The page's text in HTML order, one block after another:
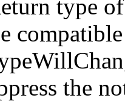
type
the